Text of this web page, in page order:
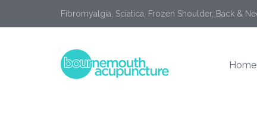
Fibromyalgia, Sciatica, Frozen Shoulder, Back &
Home